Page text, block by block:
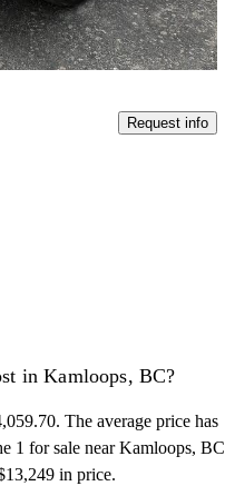
Request info
in Kamloops, BC?
The average price has
1 for sale near Kamloops, BC
in price.